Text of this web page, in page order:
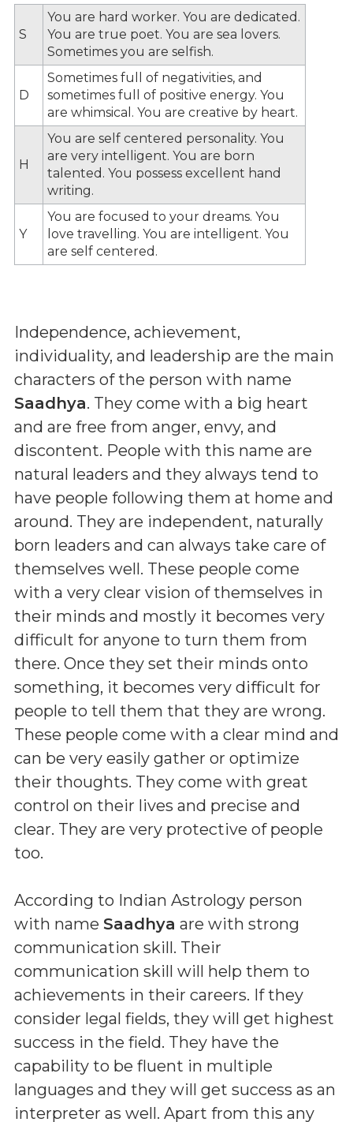
S
You are hard worker. You are dedicated.
You are true poet. You are sea lovers.
Sometimes you are selfish.
D
Sometimes full of negativities, and
sometimes full of positive energy. You
are whimsical. You are creative by heart.
H
You are self centered personality. You
are very intelligent. You are born
talented. You possess excellent hand
writing.
Y
You are focused to your dreams. You
love travelling. You are intelligent. You
are self centered.
Independence, achievement,
individuality, and leadership are the main
characters of the person with name
Saadhya. They come with a big heart
and are free from anger, envy, and
discontent. People with this name are
natural leaders and they always tend to
have people following them at home and
around. They are independent, naturally
born leaders and can always take care of
themselves well. These people come
with a very clear vision of themselves in
their minds and mostly it becomes very
difficult for anyone to turn them from
there. Once they set their minds onto
something, it becomes very difficult for
people to tell them that they are wrong.
These people come with a clear mind and
can be very easily gather or optimize
their thoughts. They come with great
control on their lives and precise and
clear. They are very protective of people
too.
According to Indian Astrology person
with name Saadhya are with strong
communication skill. Their
communication skill will help them to
achievements in their careers. If they
consider legal fields, they will get highest
success in the field. They have the
capability to be fluent in multiple
languages and they will get success as an
interpreter as well. Apart from this any